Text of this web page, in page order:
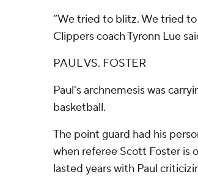
“We tried to blitz. We tried
Clippers coach Tyronn Lue
PAUL VS. FOSTER
Paul's archnemesis was
basketball.
The point guard had his
when referee Scott Foster is
lasted years with Paul